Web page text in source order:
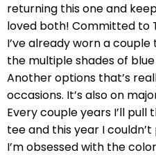
returning this one and
loved both! Committed to
I’ve already worn a
the multiple shades of
Another options that’s
occasions. It’s also on
Every couple years I’ll
tee and this year I
I’m obsessed with the